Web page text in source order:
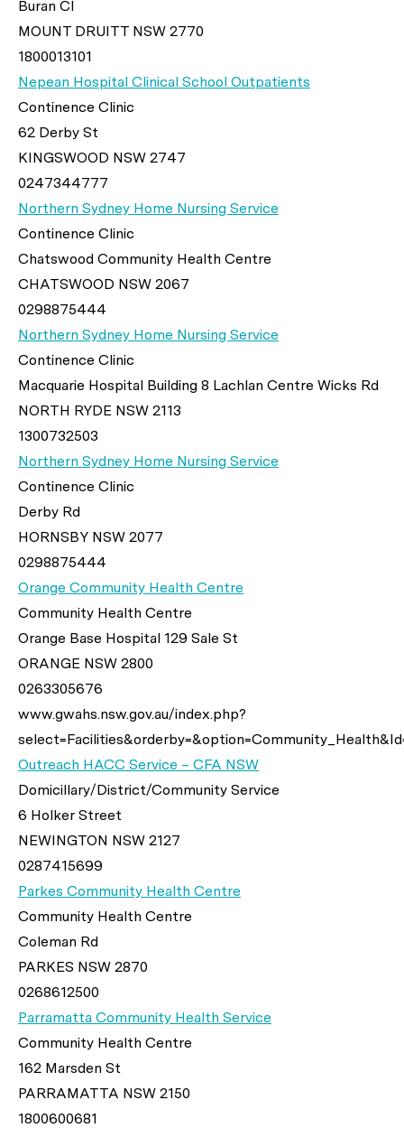
Buran Cl
MOUNT DRUITT NSW 2770
1800013101
Nepean Hospital Clinical School Outpatients
Continence Clinic
62 Derby St
KINGSWOOD NSW 2747
0247344777
Northern Sydney Home Nursing Service
Continence Clinic
Chatswood Community Health Centre
CHATSWOOD NSW 2067
0298875444
Northern Sydney Home Nursing Service
Continence Clinic
Macquarie Hospital Building 8 Lachlan Centre Wicks Rd
NORTH RYDE NSW 2113
1300732503
Northern Sydney Home Nursing Service
Continence Clinic
Derby Rd
HORNSBY NSW 2077
0298875444
Orange Community Health Centre
Community Health Centre
Orange Base Hospital 129 Sale St
ORANGE NSW 2800
0263305676
www.gwahs.nsw.gov.au/index.php?
Outreach HACC Service – CFA NSW
Domicillary/District/Community Service
6 Holker Street
NEWINGTON NSW 2127
0287415699
Parkes Community Health Centre
Community Health Centre
Coleman Rd
PARKES NSW 2870
0268612500
Parramatta Community Health Service
Community Health Centre
162 Marsden St
PARRAMATTA NSW 2150
1800600681